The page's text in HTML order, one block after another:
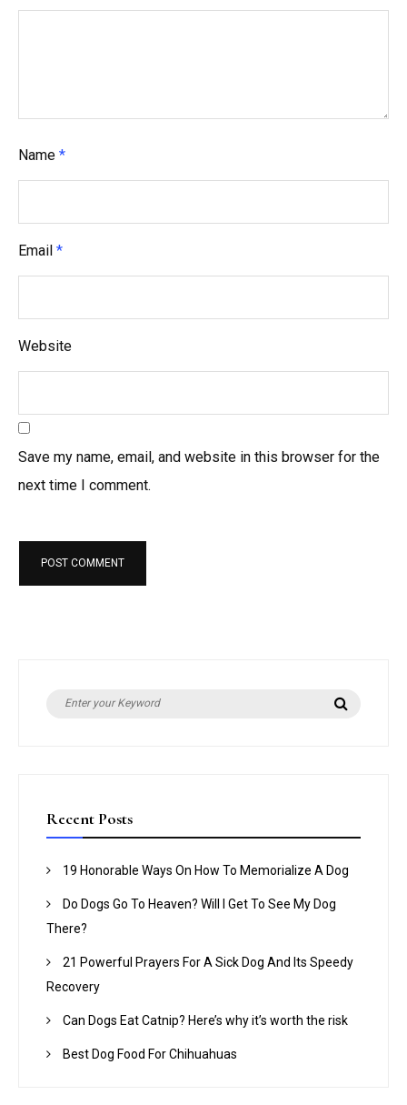
a
n
Name *
Email *
Website
Save my name, email, and website in this browser for the
next time I comment.
c
h
f
o
r
:
Recent Posts
19 Honorable Ways On How To Memorialize A Dog
Do Dogs Go To Heaven? Will I Get To See My Dog
There?
21 Powerful Prayers For A Sick Dog And Its Speedy
Recovery
Can Dogs Eat Catnip? Here’s why it’s worth the risk
Best Dog Food For Chihuahuas